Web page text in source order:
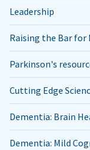
Leadership
Raising the Bar for
Parkinson's
Cutting Edge
Dementia: Brain
Dementia: Mild